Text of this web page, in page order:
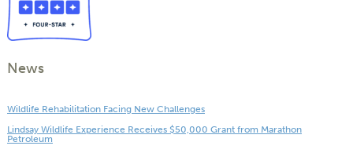
News
Wildlife Rehabilitation Facing New Challenges
Lindsay Wildlife Experience Receives $50,000 Grant from Marathon
Petroleum